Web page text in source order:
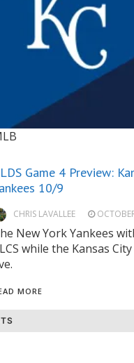
Game 4 Preview:
10/9
CHRIS LAVALLEE
New York Yankees
while the Kansas
MORE